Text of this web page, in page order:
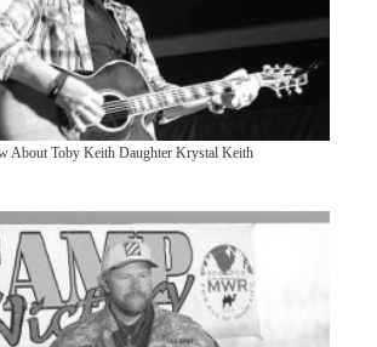
About Toby Keith Daughter Krystal Keith